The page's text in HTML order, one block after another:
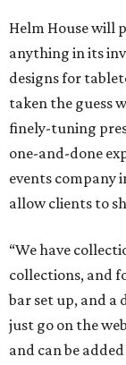
Helm House will
anything in its
designs for
taken the guess
finely-tuning
one-and-done
events company
allow clients to
“We have
collections, and
bar set up, and a
just go on the
and can be